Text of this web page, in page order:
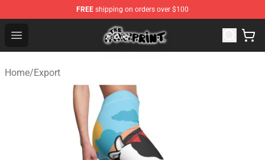
FREE shipping on orders over $100
Open menu
The Cow Print Shop - The Best Store of The Cow Print
Home/Export